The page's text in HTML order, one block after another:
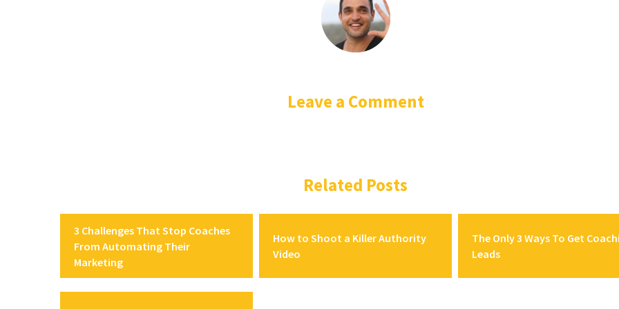
Leave a Comment
Related Posts
3 Challenges That Stop Coaches
From Automating Their
Marketing
How to Shoot a Killer Authority
Video
The Only 3 Ways To Get
Leads